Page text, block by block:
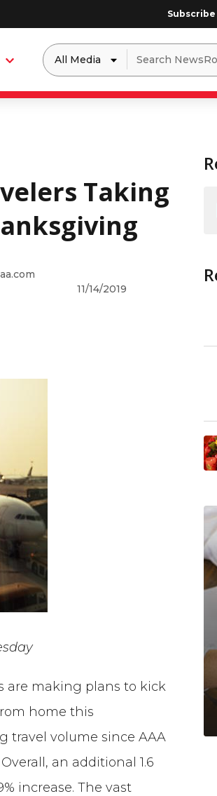
Subscribe
Menu
Dropdown
to
filter
by
Search
for:
Taking
11/14/2019
are making plans to kick
home this
travel volume since AAA
an additional 1.6
increase. The vast